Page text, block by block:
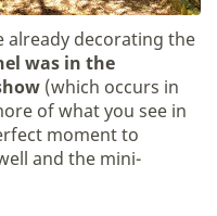
decorating the
was in the
(which occurs in
of what you see in
moment to
and the mini-